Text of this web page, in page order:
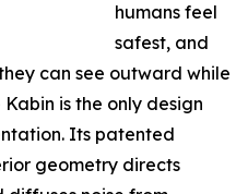
humans feel
safest, and
can see outward while
is the only design
Its patented
geometry directs